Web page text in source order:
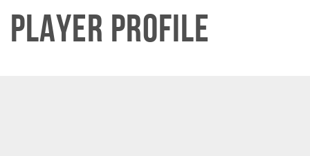
Player Profile